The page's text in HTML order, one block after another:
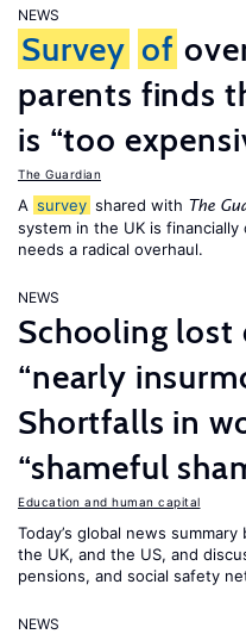
NEWS
Survey of
parents finds
is “too
The Guardian
A survey shared with The
system in the UK is
needs a radical overhaul.
NEWS
Schooling lost
“nearly
Shortfalls in
“shameful
Education and human capital
Today’s global news
the UK, and the US, and
pensions, and social safety
NEWS